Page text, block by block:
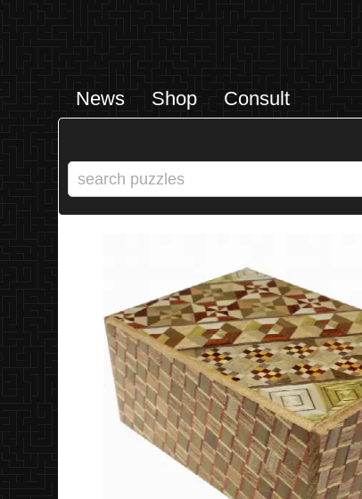
News Shop Consult